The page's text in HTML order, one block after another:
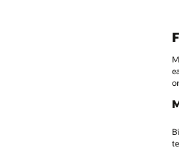
Learning Examples
algorithms and models are the engines
recommendations from an ecommerce
Let's consider four machine-learning
Learning Revolutionizes Data
a commonly used term over the past
much more. But with all of these streams of